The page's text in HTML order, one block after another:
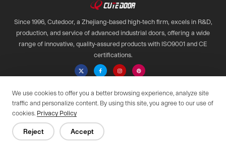
We use cookies to offer you a better browsing experience, analyze site
traffic and personalize content. By using this site, you agree to our use of
cookies. Privacy Policy
Reject Accept
Since 1996, Cutedoor, a Zhejiang-based high-tech firm, excels in R&D,
production, and service of advanced industrial doors, offering a wide
range of innovative, quality-assured products with ISO9001 and CE
certifications.

Copyright © 2028 Qimen All Rights Reserved.
Web support by :